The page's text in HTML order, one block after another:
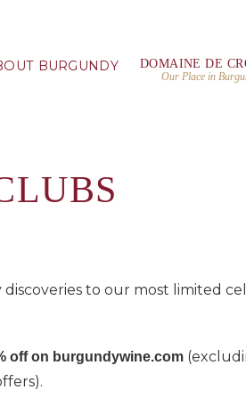
BURGUNDY DOMAINE DE
Our Place in
to our most limited
off on burgundywine.com